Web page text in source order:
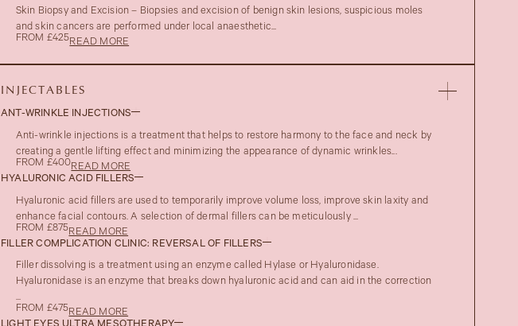
Skin Biopsy and Excision – Biopsies and excision of benign skin lesions, suspicious moles
and skin cancers are performed under local anaesthetic...
FROM £425READ MORE
INJECTABLES
ANT-WRINKLE INJECTIONS
Anti-wrinkle injections is a treatment that helps to restore harmony to the face and neck by
creating a gentle lifting effect and minimizing the appearance of dynamic wrinkles...
FROM £400READ MORE
HYALURONIC ACID FILLERS
Hyaluronic acid fillers are used to temporarily improve volume loss, improve skin laxity and
enhance facial contours. A selection of dermal fillers can be meticulously ...
FROM £875READ MORE
FILLER COMPLICATION CLINIC: REVERSAL OF FILLERS
Filler dissolving is a treatment using an enzyme called Hylase or Hyaluronidase.
Hyaluronidase is an enzyme that breaks down hyaluronic acid and can aid in the correction
...
FROM £475READ MORE